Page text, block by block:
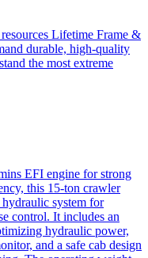
Lifetime Frame &
durable, high-quality
the most extreme
EFI engine for strong
this 15-ton crawler
system for
control. It includes an
hydraulic power,
and a safe cab design